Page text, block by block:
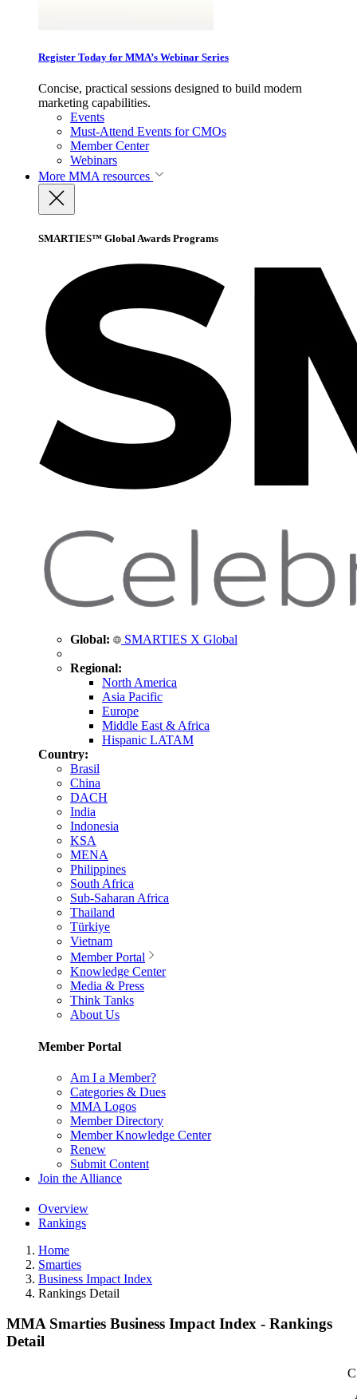
Register Today for MMA’s Webinar Series
Concise, practical sessions designed to build modern
marketing capabilities.
Events
Must-Attend Events for CMOs
Member Center
Webinars
More MMA resources
SMARTIES™ Global Awards Programs
Global: SMARTIES X Global
Regional:
North America
Asia Pacific
Europe
Middle East & Africa
Hispanic LATAM
Country:
Brasil
China
DACH
India
Indonesia
KSA
MENA
Philippines
South Africa
Sub-Saharan Africa
Thailand
Türkiye
Vietnam
Member Portal
Knowledge Center
Media & Press
Think Tanks
About Us
Member Portal
Am I a Member?
Categories & Dues
MMA Logos
Member Directory
Member Knowledge Center
Renew
Submit Content
Join the Alliance
Overview
Rankings
Home
Smarties
Business Impact Index
Rankings Detail
MMA Smarties Business Impact Index - Rankings
Detail